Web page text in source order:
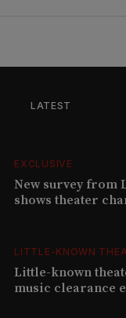
LATEST
EXCLUSIVE
New survey from
shows theater
LITTLE-KNOWN
Little-known
music clearance